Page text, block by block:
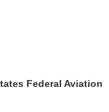
Federal Aviation